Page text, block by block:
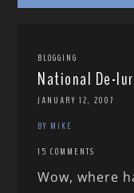
BLOGGING
National De-
JANUARY 12, 2007
BY MIKE
15 COMMENTS
Wow, where